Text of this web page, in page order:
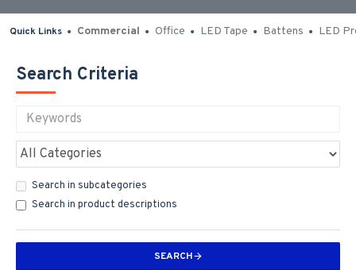
Quick Links Commercial Office LED Tape Battens LED
Search Criteria
Search in subcategories
Search in product descriptions
SEARCH